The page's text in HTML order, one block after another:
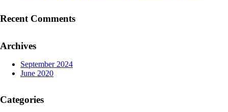
Recent Comments
Archives
September 2024
June 2020
Categories